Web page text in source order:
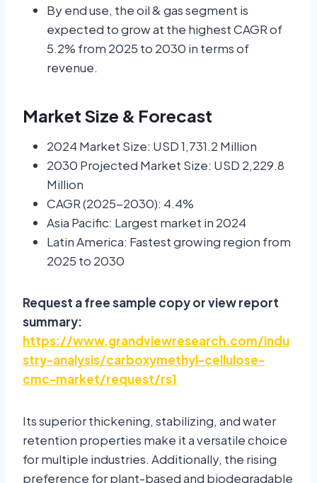
By end use, the oil & gas segment is
expected to grow at the highest CAGR of
5.2% from 2025 to 2030 in terms of
revenue.
Market Size & Forecast
2024 Market Size: USD 1,731.2 Million
2030 Projected Market Size: USD 2,229.8
Million
CAGR (2025-2030): 4.4%
Asia Pacific: Largest market in 2024
Latin America: Fastest growing region from
2025 to 2030
Request a free sample copy or view report
summary:
https://www.grandviewresearch.com/indu
stry-analysis/carboxymethyl-cellulose-
cmc-market/request/rs1
Its superior thickening, stabilizing, and water
retention properties make it a versatile choice
for multiple industries. Additionally, the rising
preference for plant-based and biodegradable